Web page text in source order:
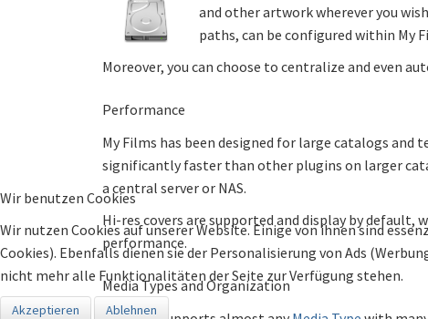
and other artwork wherever you
paths, can be configured within My
Moreover, you can choose to centralize and even
Performance
My Films has been designed for large catalogs
significantly faster than other plugins on larger
a central server or NAS.
Hi-res covers are supported and display by default,
performance.
Media Types and Organization
Wir benutzen Cookies
Wir nutzen Cookies auf unserer Website. Einige von ihnen sind
Cookies). Ebenfalls dienen sie der Personalisierung von Ads
nicht mehr alle Funktionalitäten der Seite zur Verfügung stehen.
Akzeptieren Ablehnen